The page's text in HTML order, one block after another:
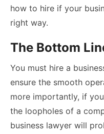
how to hire if your
right way.
The Bottom
You must hire a
ensure the smooth
more importantly, if
the loopholes of a
business lawyer will